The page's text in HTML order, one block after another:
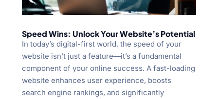
Speed Wins: Unlock Your Website’s Potential
In today’s digital-first world, the speed of your
website isn’t just a feature—it’s a fundamental
component of your online success. A fast-loading
website enhances user experience, boosts
search engine rankings, and significantly